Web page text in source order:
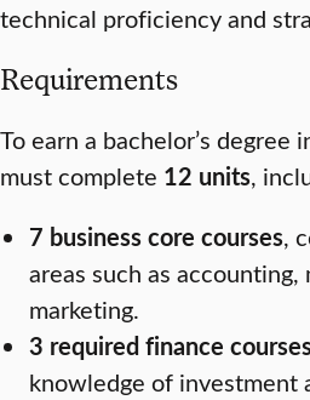
technical proficiency and
Requirements
To earn a bachelor’s degree
must complete 12 units,
7 business core courses,
areas such as accounting,
marketing.
3 required finance
knowledge of investment